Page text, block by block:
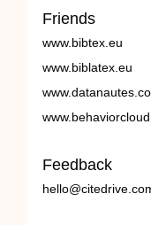
Friends
www.bibtex.eu
www.biblatex.eu
Feedback